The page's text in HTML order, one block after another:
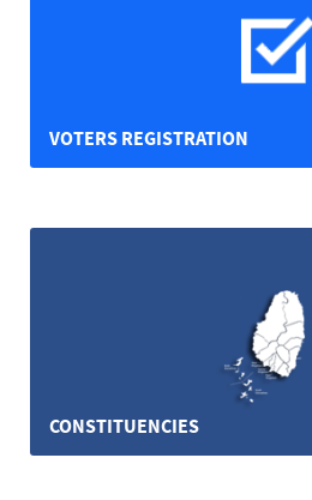
VOTERS REGISTRATION
CONSTITUENCIES